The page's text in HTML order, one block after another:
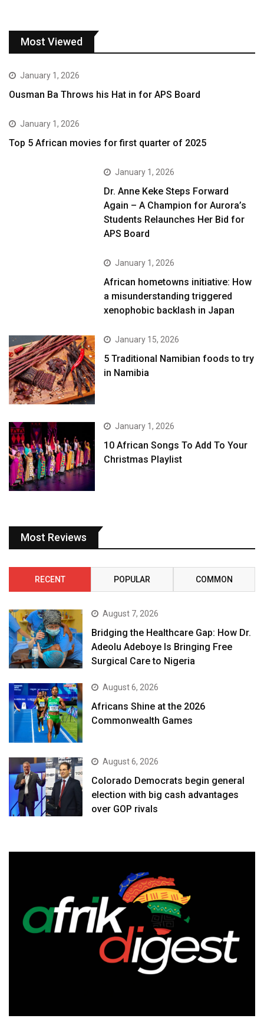
Most Viewed
January 1, 2026
Ousman Ba Throws his Hat in for APS Board
January 1, 2026
Top 5 African movies for first quarter of 2025
January 1, 2026
Dr. Anne Keke Steps Forward
Again – A Champion for Aurora’s
Students Relaunches Her Bid for
APS Board
January 1, 2026
African hometowns initiative: How
a misunderstanding triggered
xenophobic backlash in Japan
January 15, 2026
5 Traditional Namibian foods to try
in Namibia
January 1, 2026
10 African Songs To Add To Your
Christmas Playlist
Most Reviews
RECENT POPULAR COMMON
August 7, 2026
Bridging the Healthcare Gap: How Dr.
Adeolu Adeboye Is Bringing Free
Surgical Care to Nigeria
August 6, 2026
Africans Shine at the 2026
Commonwealth Games
August 6, 2026
Colorado Democrats begin general
election with big cash advantages
over GOP rivals